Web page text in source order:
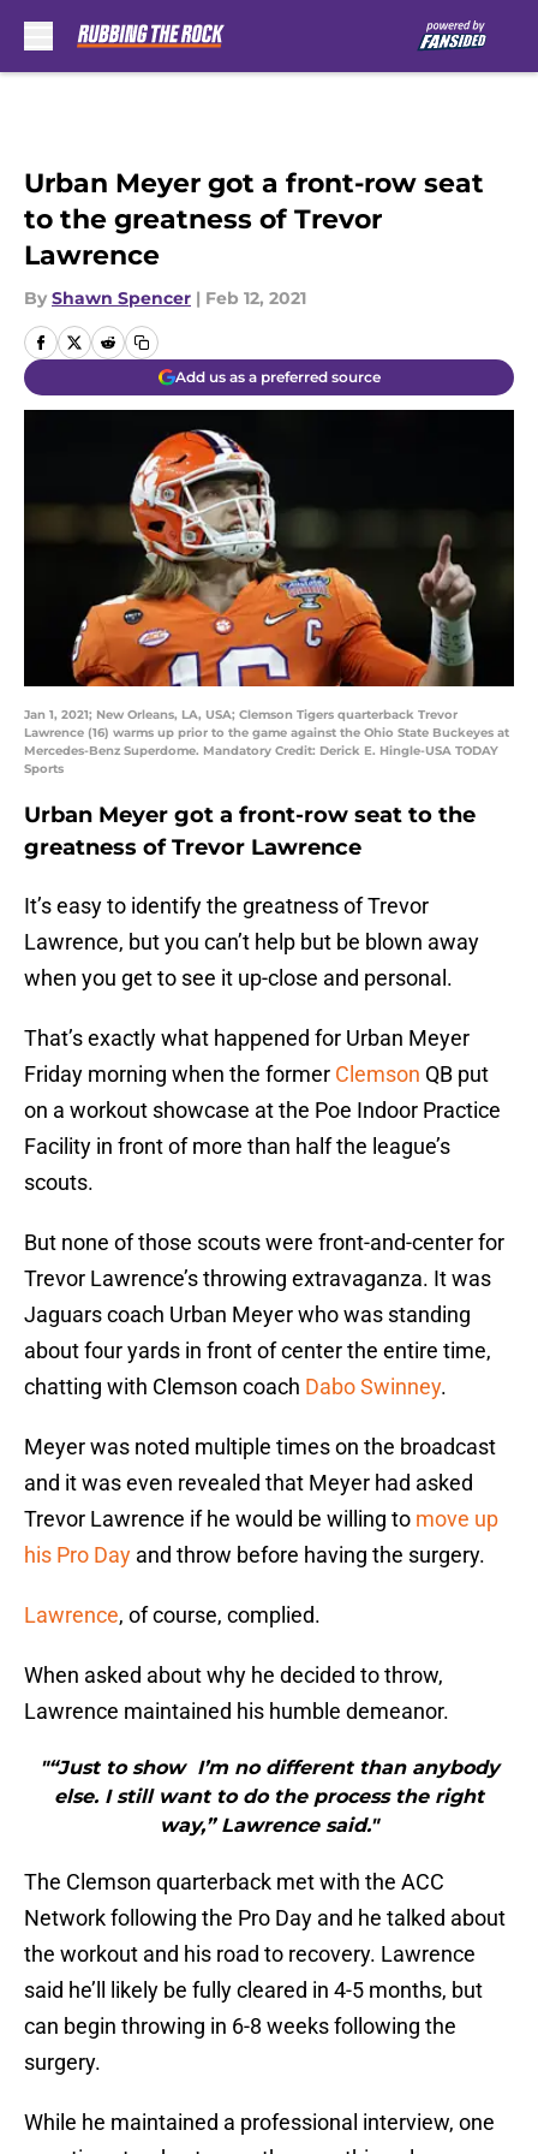
Urban Meyer got a front-row seat
to the greatness of Trevor
Lawrence
By Shawn Spencer | Feb 12, 2021
Add us as a preferred source
Jan 1, 2021; New Orleans, LA, USA; Clemson Tigers quarterback Trevor
Lawrence (16) warms up prior to the game against the Ohio State Buckeyes at
Mercedes-Benz Superdome. Mandatory Credit: Derick E. Hingle-USA TODAY
Sports
Urban Meyer got a front-row seat to the
greatness of Trevor Lawrence
It’s easy to identify the greatness of Trevor
Lawrence, but you can’t help but be blown away
when you get to see it up-close and personal.
That’s exactly what happened for Urban Meyer
Friday morning when the former Clemson QB put
on a workout showcase at the Poe Indoor Practice
Facility in front of more than half the league’s
scouts.
But none of those scouts were front-and-center for
Trevor Lawrence’s throwing extravaganza. It was
Jaguars coach Urban Meyer who was standing
about four yards in front of center the entire time,
chatting with Clemson coach Dabo Swinney.
Meyer was noted multiple times on the broadcast
and it was even revealed that Meyer had asked
Trevor Lawrence if he would be willing to move up
his Pro Day and throw before having the surgery.
Lawrence, of course, complied.
When asked about why he decided to throw,
Lawrence maintained his humble demeanor.
"“Just to show I’m no different than anybody
else. I still want to do the process the right
way,” Lawrence said."
The Clemson quarterback met with the ACC
Network following the Pro Day and he talked about
the workout and his road to recovery. Lawrence
said he’ll likely be fully cleared in 4-5 months, but
can begin throwing in 6-8 weeks following the
surgery.
While he maintained a professional interview, one